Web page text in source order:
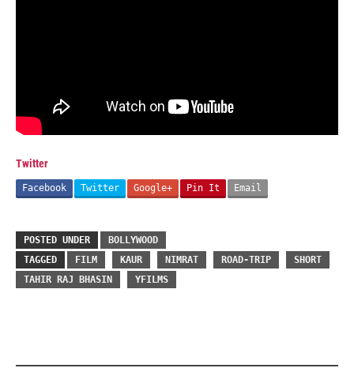
Twitter
Facebook Twitter Google+ Pin It Email
POSTED UNDER
BOLLYWOOD
TAGGED
FILM KAUR NIMRAT ROAD-TRIP
SHORT
TAHIR RAJ BHASIN
YFILMS